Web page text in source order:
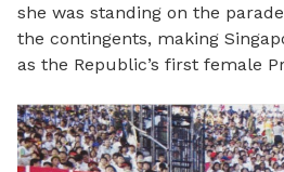
she was standing on the
the contingents, making
as the Republic’s first female